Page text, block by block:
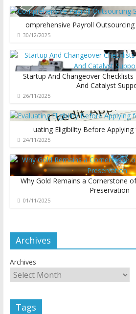
omprehensive Payroll Outsourcing
30/12/2025
Startup And Changeover
And Catalyst
26/11/2025
uating Eligibility Before
24/11/2025
Why Gold Remains a Cornerstone
Preservation
01/11/2025
Archives
Archives
Tags